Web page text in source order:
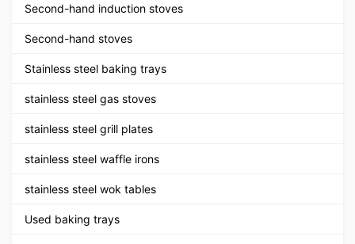
Second-hand induction stoves
Second-hand stoves
Stainless steel baking trays
stainless steel gas stoves
stainless steel grill plates
stainless steel waffle irons
stainless steel wok tables
Used baking trays